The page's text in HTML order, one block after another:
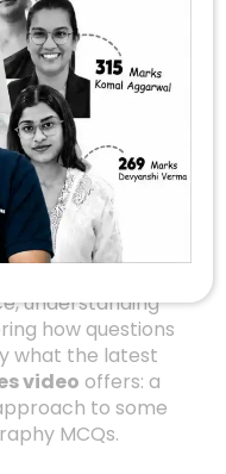
With
Prelims 2026?
ocean of
MCQs? Don’t
understanding
how questions
what the latest
video offers: a
to some
MCQs.